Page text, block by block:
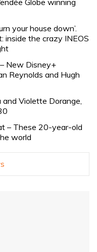
Globe winning
your house down’.
inside the crazy INEOS
New Disney+
Reynolds and Hugh
Violette Dorange,
– These 20-year-old
world